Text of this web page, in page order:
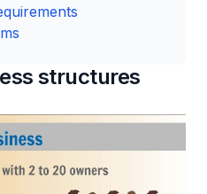
structures